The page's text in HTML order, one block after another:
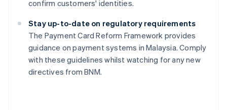
confirm customers' identities.
Stay up-to-date on regulatory requirements
The Payment Card Reform Framework provides
guidance on payment systems in Malaysia. Comply
with these guidelines whilst watching for any new
directives from BNM.
Australia
English
Austria